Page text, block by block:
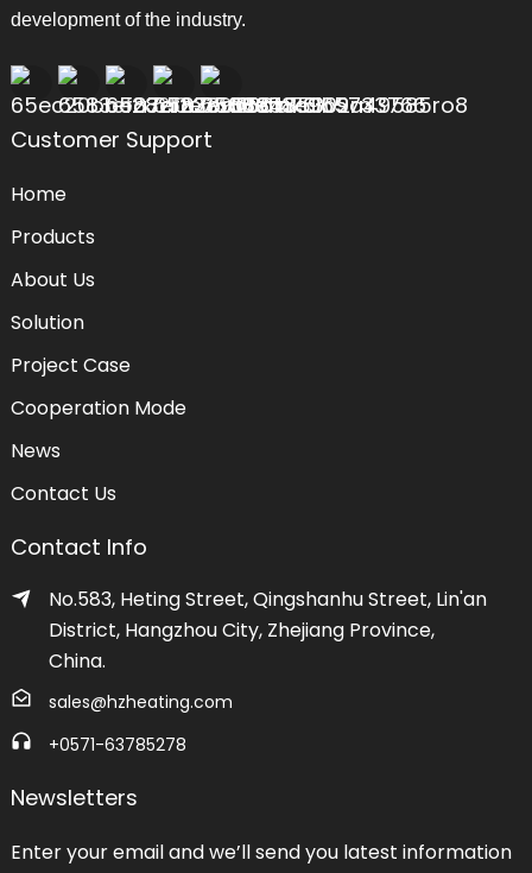
development of the industry.
Customer Support
Home
Products
About Us
Solution
Project Case
Cooperation Mode
News
Contact Us
Contact Info
No.583, Heting Street, Qingshanhu Street, Lin'an
District, Hangzhou City, Zhejiang Province,
China.
sales@hzheating.com
+0571-63785278
Newsletters
Enter your email and we’ll send you latest information